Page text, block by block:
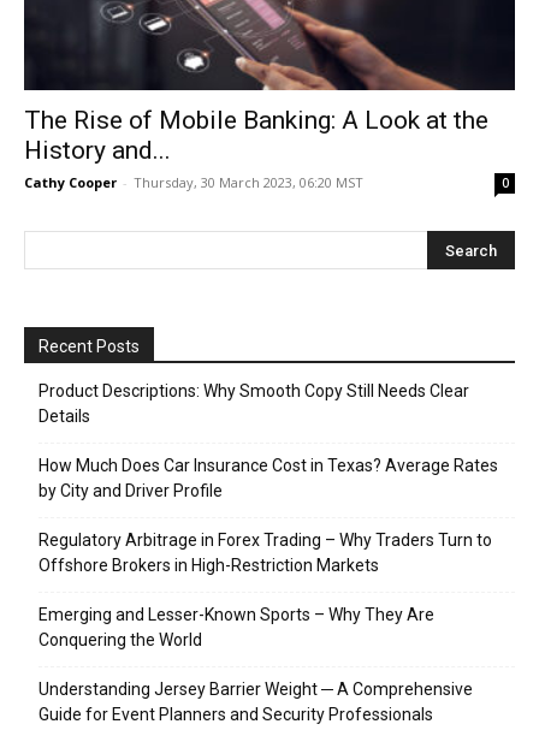
The Rise of Mobile Banking: A Look at the
History and...
Cathy Cooper - Thursday, 30 March 2023, 06:20 MST 0
Recent Posts
Product Descriptions: Why Smooth Copy Still Needs Clear
Details
How Much Does Car Insurance Cost in Texas? Average Rates
by City and Driver Profile
Regulatory Arbitrage in Forex Trading – Why Traders Turn to
Offshore Brokers in High-Restriction Markets
Emerging and Lesser-Known Sports – Why They Are
Conquering the World
Understanding Jersey Barrier Weight ─ A Comprehensive
Guide for Event Planners and Security Professionals